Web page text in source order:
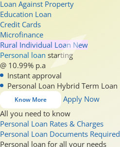
Loan Against Property
Education Loan
Credit Cards
Microfinance
Rural Individual Loan New
Personal loan starting
@ 10.99% p.a
Instant approval
Personal Loan Hybrid Term Loan
Know More
Apply Now
All you need to know
Personal Loan Rates & Charges
Personal Loan Documents Required
Personal loan for all your needs